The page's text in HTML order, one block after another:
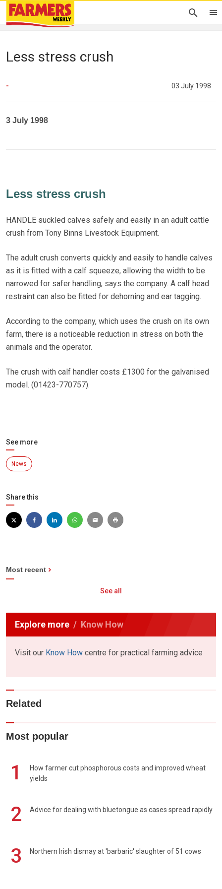
Less stress crush
- 03 July 1998
3 July 1998
Less stress crush
HANDLE suckled calves safely and easily in an adult cattle
crush from Tony Binns Livestock Equipment.
The adult crush converts quickly and easily to handle calves
as it is fitted with a calf squeeze, allowing the width to be
narrowed for safer handling, says the company. A calf head
restraint can also be fitted for dehorning and ear tagging.
According to the company, which uses the crush on its own
farm, there is a noticeable reduction in stress on both the
animals and the operator.
The crush with calf handler costs £1300 for the galvanised
model. (01423-770757).
See more
News
Share this
Most recent
See all
Explore more Know How
Visit our Know How centre for practical farming advice
Related
Most popular
1
How farmer cut phosphorous costs and improved wheat
yields
2 Advice for dealing with bluetongue as cases spread rapidly
3 Northern Irish dismay at 'barbaric' slaughter of 51 cows